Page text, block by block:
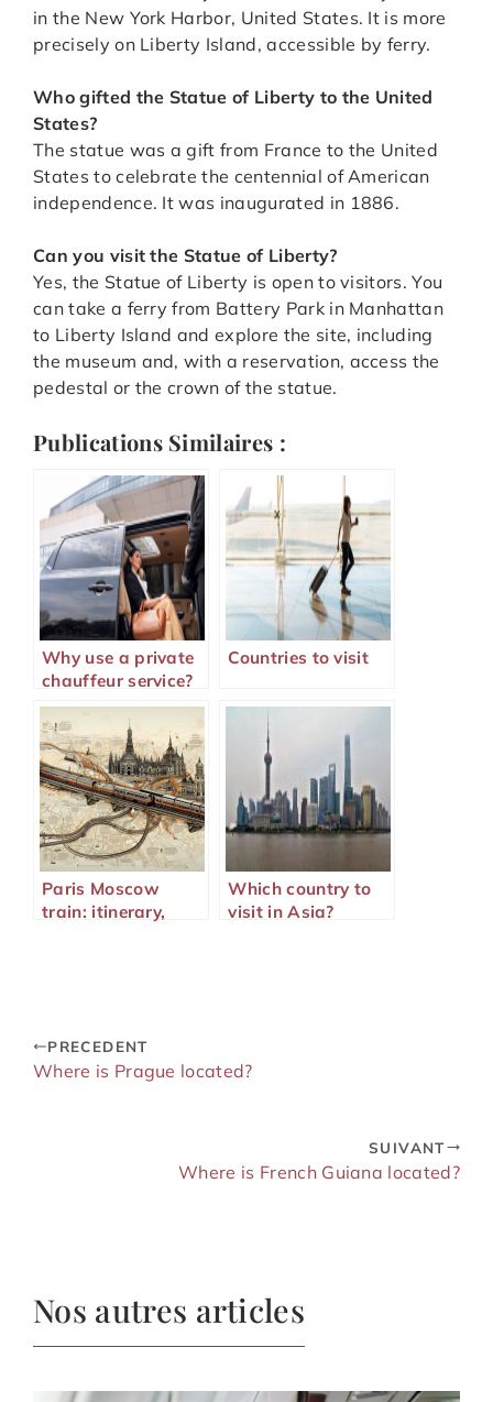
in the New York Harbor, United States. It is more
precisely on Liberty Island, accessible by ferry.
Who gifted the Statue of Liberty to the United
States?
The statue was a gift from France to the United
States to celebrate the centennial of American
independence. It was inaugurated in 1886.
Can you visit the Statue of Liberty?
Yes, the Statue of Liberty is open to visitors. You
can take a ferry from Battery Park in Manhattan
to Liberty Island and explore the site, including
the museum and, with a reservation, access the
pedestal or the crown of the statue.
Publications Similaires :
Why use a private
chauffeur service?
Countries to visit
Paris Moscow
train: itinerary,
Which country to
visit in Asia?
PRECEDENT
Where is Prague located?
SUIVANT
Where is French Guiana located?
Nos autres articles